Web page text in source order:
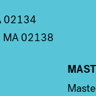
02134
MA 02138